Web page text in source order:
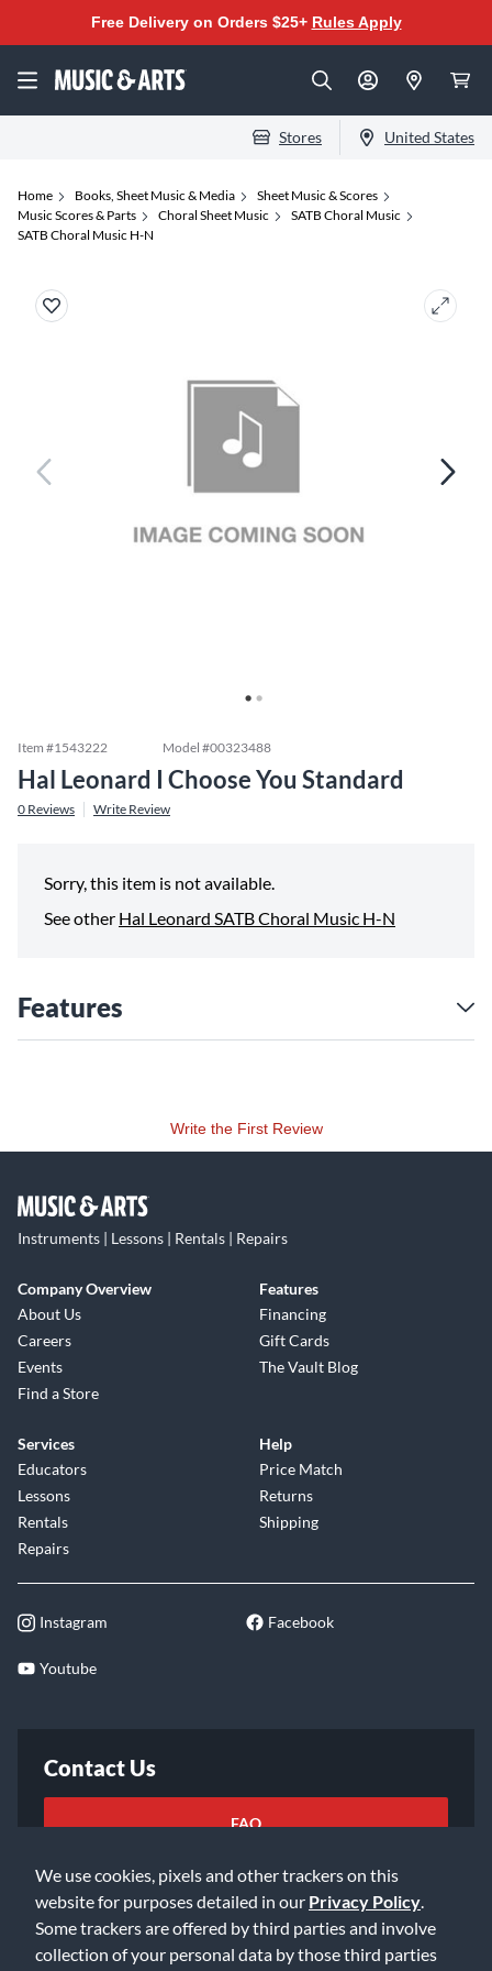
We use cookies, pixels and other trackers on this
website for purposes detailed in our Privacy Policy
Some trackers are offered by third parties and involve
collection of your personal data by those third parties
Free Delivery on Orders $25+ Rules Apply
Stores United States
Home Books, Sheet Music & Media
Sheet Music & Scores
Music Scores & Parts
Choral Sheet Music
SATB Choral Music
SATB Choral Music H-N
Item #1543222 Model #00323488
Hal Leonard I Choose You Standard
0 Reviews Write Review
Sorry, this item is not available.
See other Hal Leonard SATB Choral Music H-N
Features
Write the First Review
Instruments | Lessons | Rentals | Repairs
Company Overview
About Us
Careers
Events
Find a Store
Features
Financing
Gift Cards
The Vault Blog
Services
Educators
Lessons
Rentals
Repairs
Help
Price Match
Returns
Shipping
Instagram Facebook
Youtube
Contact Us
FAQ
Email Us